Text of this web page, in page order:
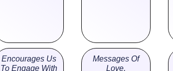
Encourages Us
To Engage With
Messages Of
Love,